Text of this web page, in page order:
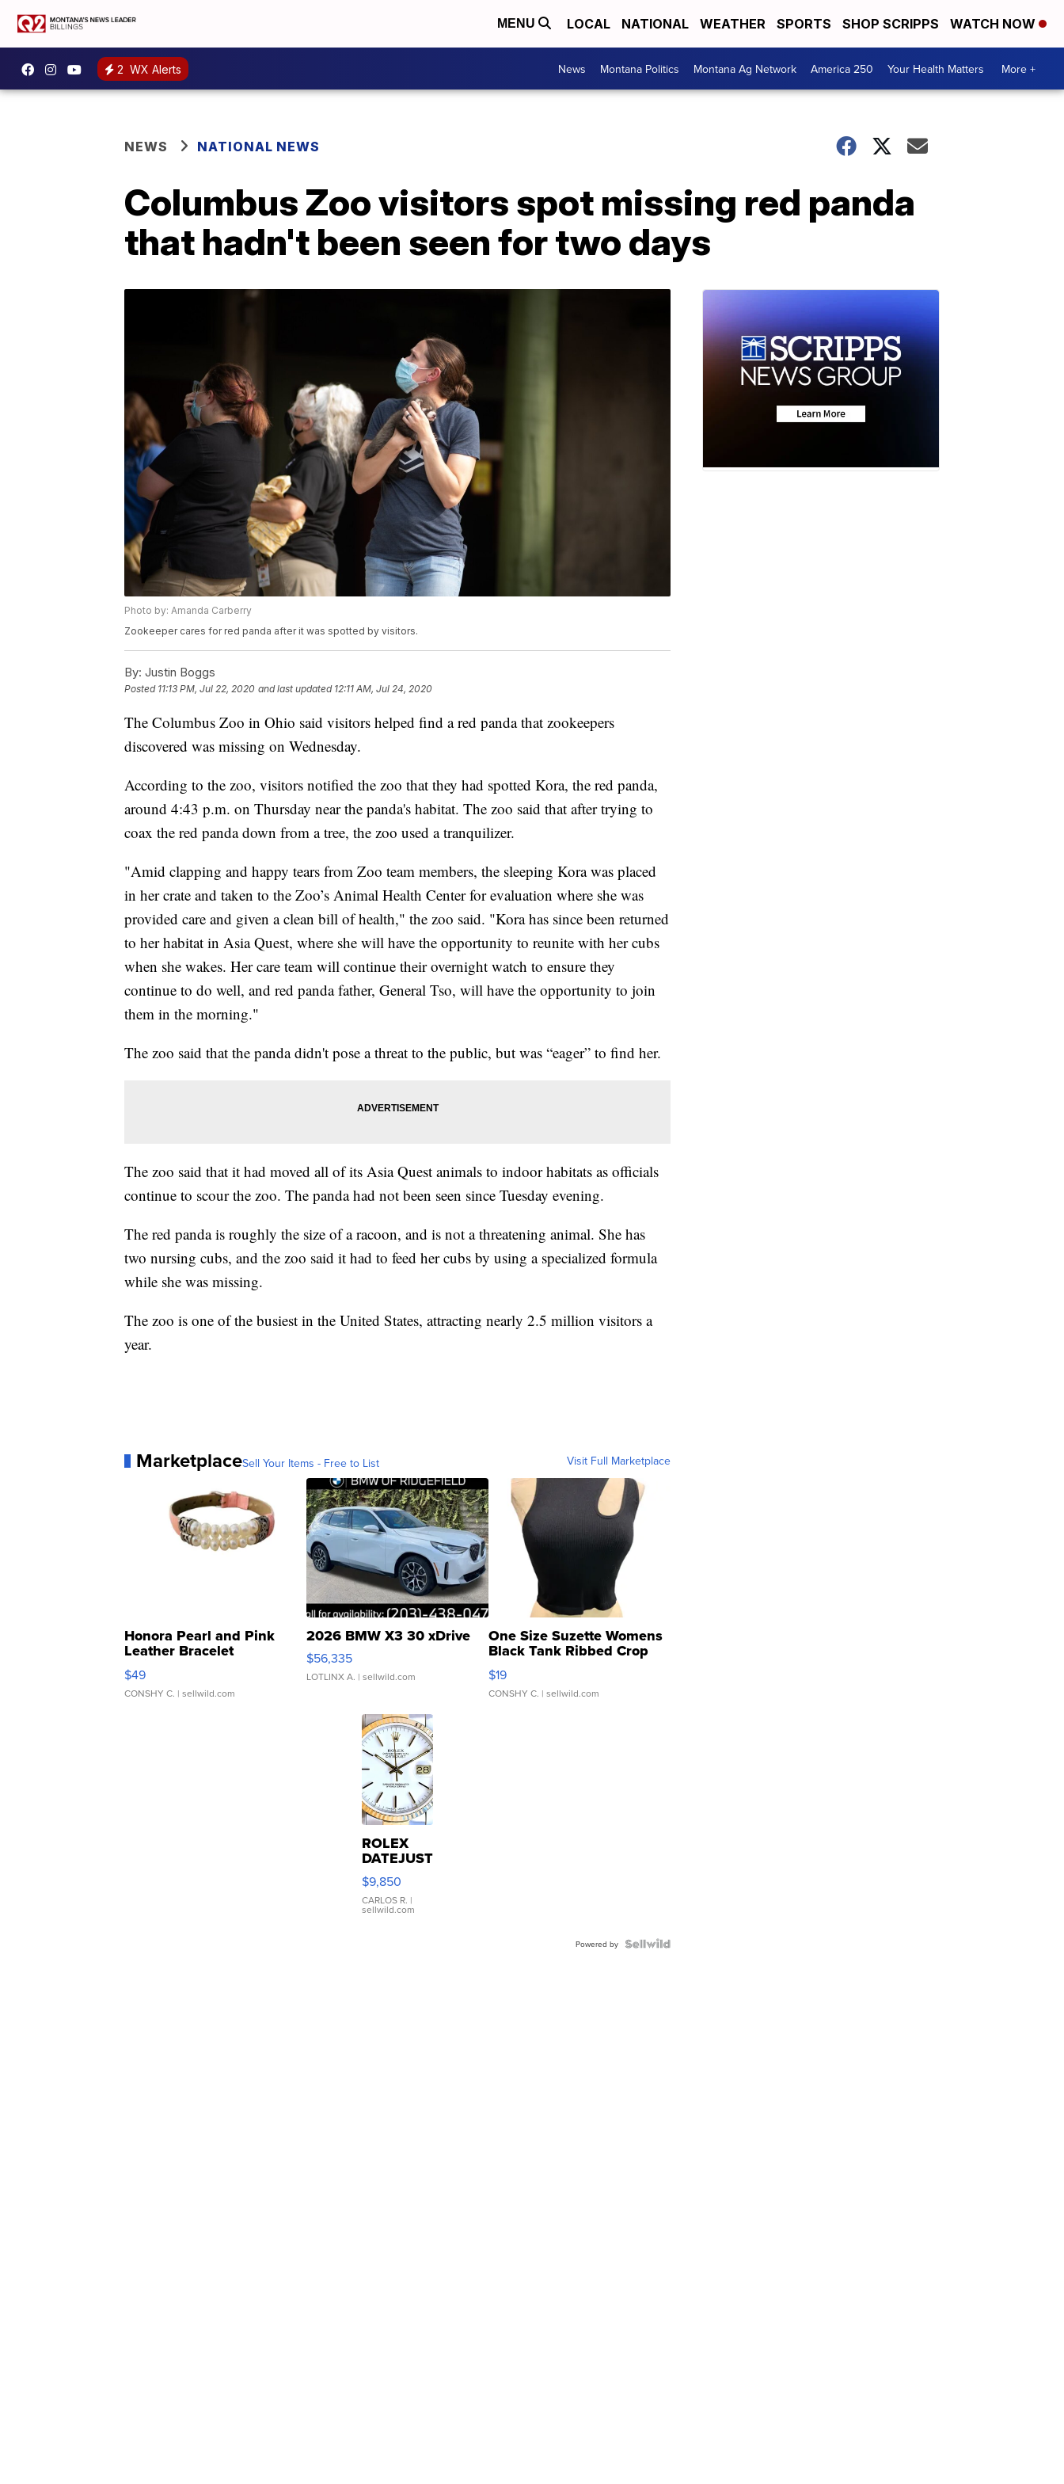
MENU LOCAL NATIONAL WEATHER SPORTS SHOP SCRIPPS WATCH NOW
2 WX Alerts News Montana Politics Montana Ag Network America 250 Your Health Matters More +
NEWS NATIONAL NEWS
Columbus Zoo visitors spot missing red panda
that hadn't been seen for two days
Photo by: Amanda Carberry
Zookeeper cares for red panda after it was spotted by visitors.
By: Justin Boggs
Posted 11:13 PM, Jul 22, 2020 and last updated 12:11 AM, Jul 24, 2020
The Columbus Zoo in Ohio said visitors helped find a red panda that zookeepers
discovered was missing on Wednesday.
According to the zoo, visitors notified the zoo that they had spotted Kora, the red panda,
around 4:43 p.m. on Thursday near the panda's habitat. The zoo said that after trying to
coax the red panda down from a tree, the zoo used a tranquilizer.
"Amid clapping and happy tears from Zoo team members, the sleeping Kora was placed
in her crate and taken to the Zoo’s Animal Health Center for evaluation where she was
provided care and given a clean bill of health," the zoo said. "Kora has since been returned
to her habitat in Asia Quest, where she will have the opportunity to reunite with her cubs
when she wakes. Her care team will continue their overnight watch to ensure they
continue to do well, and red panda father, General Tso, will have the opportunity to join
them in the morning."
The zoo said that the panda didn't pose a threat to the public, but was “eager” to find her.
The zoo said that it had moved all of its Asia Quest animals to indoor habitats as officials
continue to scour the zoo. The panda had not been seen since Tuesday evening.
The red panda is roughly the size of a racoon, and is not a threatening animal. She has
two nursing cubs, and the zoo said it had to feed her cubs by using a specialized formula
while she was missing.
The zoo is one of the busiest in the United States, attracting nearly 2.5 million visitors a
year.
MarketplaceSell Your Items - Free to List Visit Full Marketplace
Honora Pearl and Pink
Leather Bracelet
Adjustable Buckle Clo...
$49
CONSHY C. | sellwild.com
2026 BMW X3 30 xDrive
$56,335
LOTLINX A. | sellwild.com
One Size Suzette Womens
Black Tank Ribbed Crop
Asymmetrical ...
$19
CONSHY C. | sellwild.com
ROLEX
DATEJUST
16233
WHITE
DIAL
FLUTED
$9,850
CARLOS R. |
sellwild.com
Powered by